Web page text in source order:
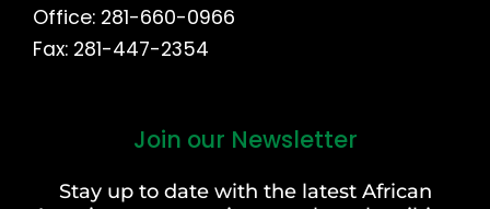
Office: 281-660-0966
Fax: 281-447-2354
Join our Newsletter
Stay up to date with the latest African